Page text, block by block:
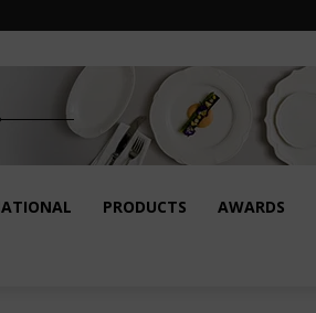
PRODUCTS AWARDS